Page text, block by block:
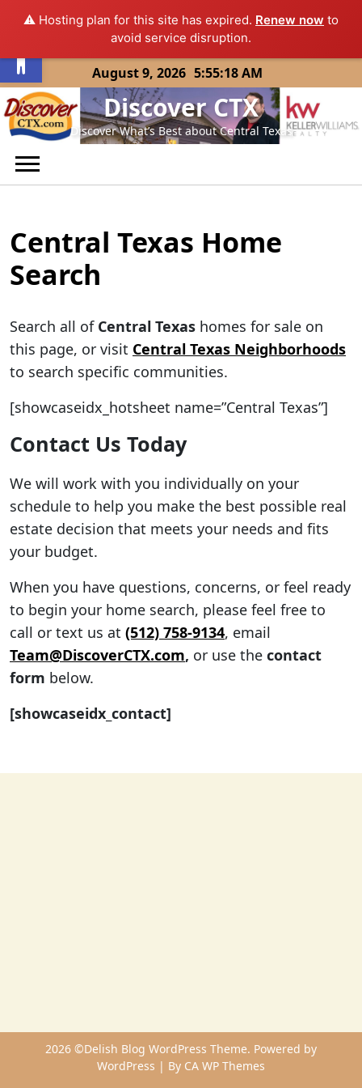
⚠️ Hosting plan for this site has expired. Renew now to
avoid service disruption.
Skip
to
content
August 9, 2026 5:55:18 AM
Discover CTX
Discover What’s Best about Central Texas
Central Texas Home
Search
Search all of Central Texas homes for sale on
this page, or visit Central Texas Neighborhoods
to search specific communities.
[showcaseidx_hotsheet name=”Central Texas”]
Contact Us Today
We will work with you individually on your
schedule to help you make the best possible real
estate decision that meets your needs and fits
your budget.
When you have questions, concerns, or feel ready
to begin your home search, please feel free to
call or text us at (512) 758-9134, email
Team@DiscoverCTX.com, or use the contact
form below.
[showcaseidx_contact]
2026 ©Delish Blog WordPress Theme. Powered by
WordPress | By CA WP Themes